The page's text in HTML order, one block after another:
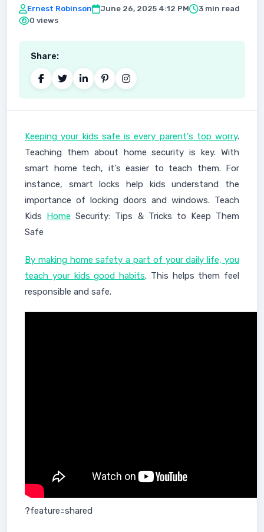
Ernest Robinson June 26, 2025 4:12 PM
3 min read
0 views
Share:
Keeping your kids safe is every parent's top worry.
Teaching them about home security is key. With
smart home tech, it's easier to teach them. For
instance, smart locks help kids understand the
importance of locking doors and windows. Teach
Kids Home Security: Tips & Tricks to Keep Them
Safe
By making home safety a part of your daily life, you
teach your kids good habits. This helps them feel
responsible and safe.
?feature=shared